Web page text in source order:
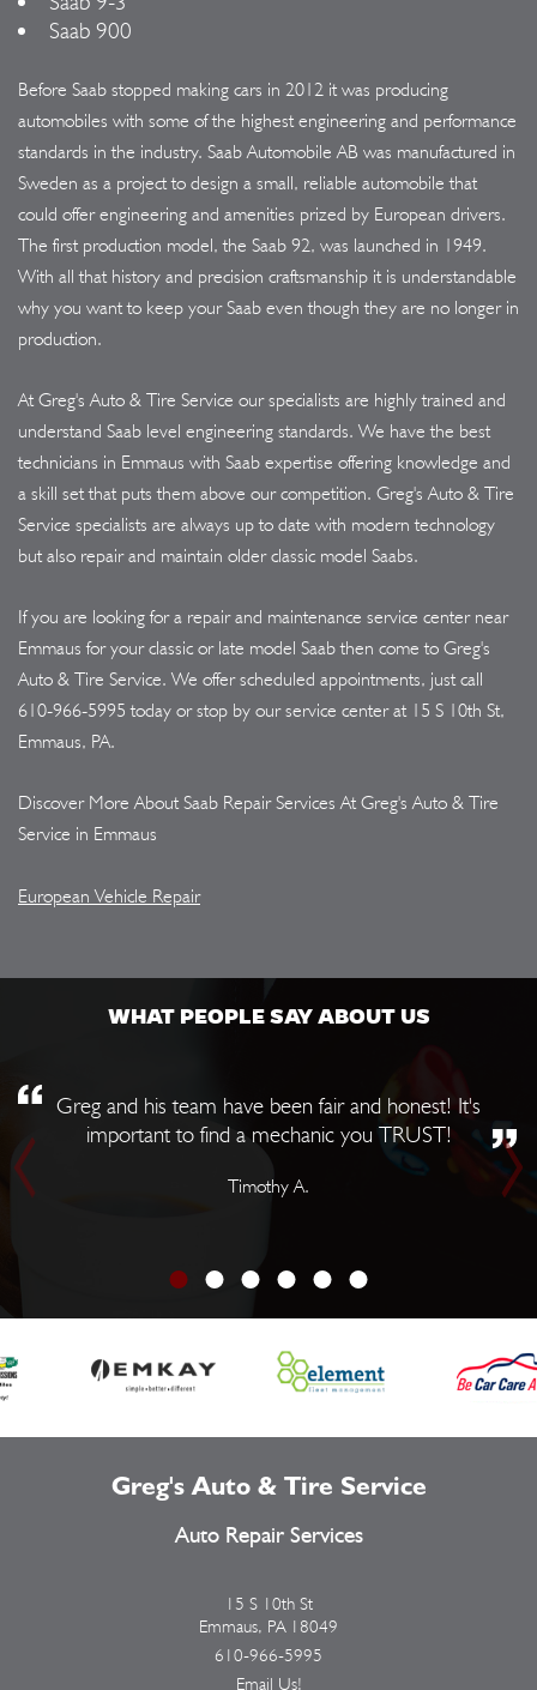
Saab 900
Before Saab stopped making cars in 2012 it was producing
automobiles with some of the highest engineering and performance
standards in the industry. Saab Automobile AB was manufactured in
Sweden as a project to design a small, reliable automobile that
could offer engineering and amenities prized by European drivers.
The first production model, the Saab 92, was launched in 1949.
With all that history and precision craftsmanship it is understandable
why you want to keep your Saab even though they are no longer in
production.
At Greg's Auto & Tire Service our specialists are highly trained and
understand Saab level engineering standards. We have the best
technicians in Emmaus with Saab expertise offering knowledge and
a skill set that puts them above our competition. Greg's Auto & Tire
Service specialists are always up to date with modern technology
but also repair and maintain older classic model Saabs.
If you are looking for a repair and maintenance service center near
Emmaus for your classic or late model Saab then come to Greg's
Auto & Tire Service. We offer scheduled appointments, just call
610-966-5995 today or stop by our service center at 15 S 10th St,
Emmaus, PA.
Discover More About Saab Repair Services At Greg's Auto & Tire
Service in Emmaus
European Vehicle Repair
WHAT PEOPLE SAY ABOUT US
Greg and his team have been fair and honest! It's
important to find a mechanic you TRUST!
Timothy A.
Greg's Auto & Tire Service
Auto Repair Services
15 S 10th St
Emmaus, PA 18049
610-966-5995
Email Us!